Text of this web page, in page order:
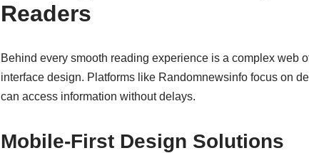
Readers
Behind every smooth reading experience is a complex web
interface design. Platforms like Randomnewsinfo focus on
can access information without delays.
Mobile-First Design Solutions